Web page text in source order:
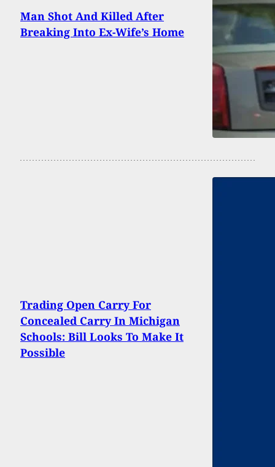
Man Shot And Killed After
Breaking Into Ex-Wife’s Home
Trading Open Carry For
Concealed Carry In Michigan
Schools: Bill Looks To Make It
Possible